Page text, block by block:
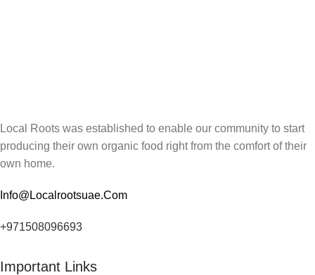
Local Roots was established to enable our community to start
producing their own organic food right from the comfort of their
own home.
Info@Localrootsuae.Com
+971508096693
Important Links